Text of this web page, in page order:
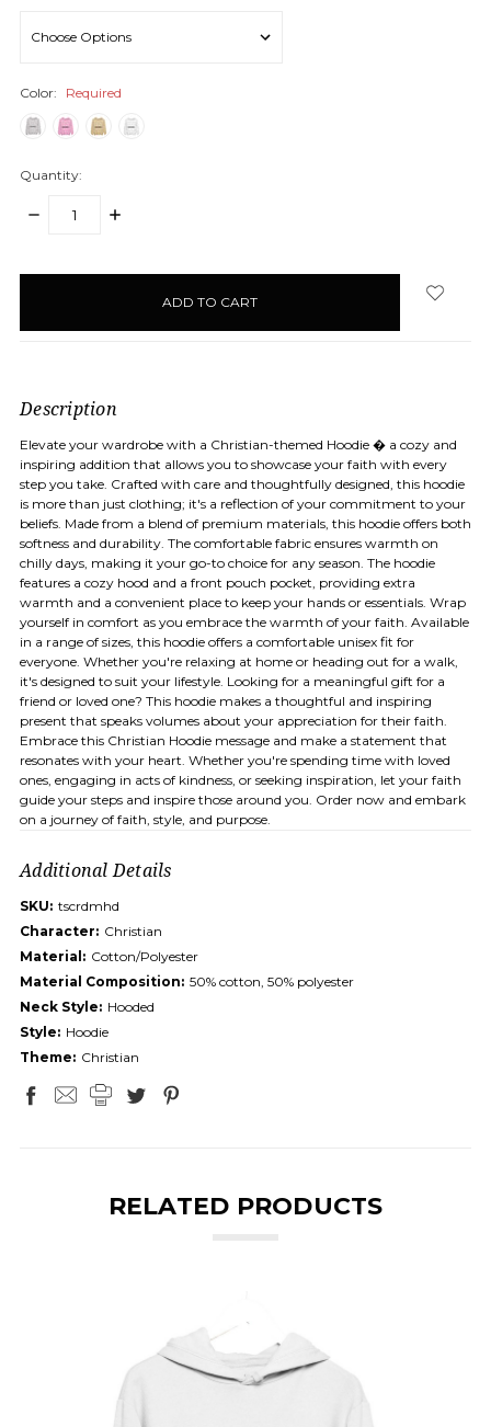
Color: Required
Quantity:
DECREASE
INCREASE
Description
Elevate your wardrobe with a Christian-themed Hoodie � a cozy and
inspiring addition that allows you to showcase your faith with every
step you take. Crafted with care and thoughtfully designed, this hoodie
is more than just clothing; it's a reflection of your commitment to your
beliefs. Made from a blend of premium materials, this hoodie offers both
softness and durability. The comfortable fabric ensures warmth on
chilly days, making it your go-to choice for any season. The hoodie
features a cozy hood and a front pouch pocket, providing extra
warmth and a convenient place to keep your hands or essentials. Wrap
yourself in comfort as you embrace the warmth of your faith. Available
in a range of sizes, this hoodie offers a comfortable unisex fit for
everyone. Whether you're relaxing at home or heading out for a walk,
it's designed to suit your lifestyle. Looking for a meaningful gift for a
friend or loved one? This hoodie makes a thoughtful and inspiring
present that speaks volumes about your appreciation for their faith.
Embrace this Christian Hoodie message and make a statement that
resonates with your heart. Whether you're spending time with loved
ones, engaging in acts of kindness, or seeking inspiration, let your faith
guide your steps and inspire those around you. Order now and embark
on a journey of faith, style, and purpose.
Additional Details
SKU: tscrdmhd
Character: Christian
Material: Cotton/Polyester
Material Composition: 50% cotton, 50% polyester
Neck Style: Hooded
Style: Hoodie
Theme: Christian
RELATED PRODUCTS